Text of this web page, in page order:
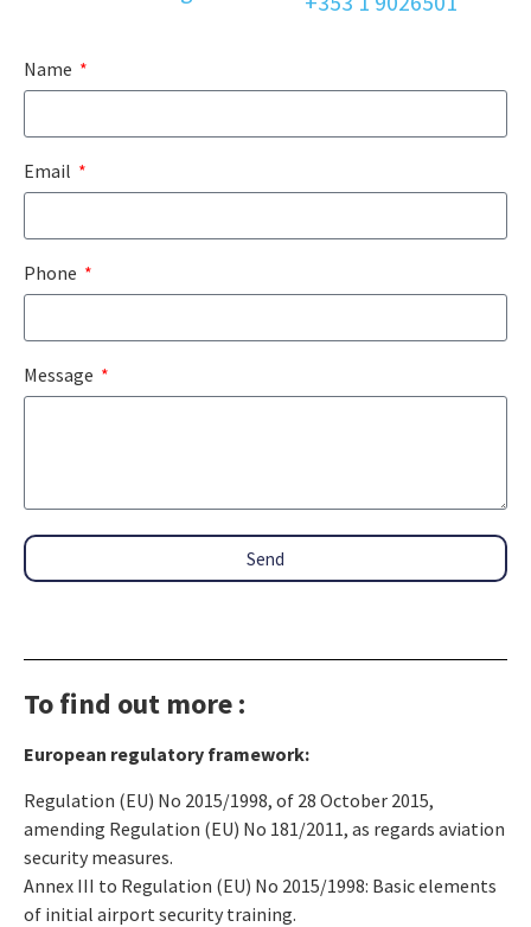
Name
Email
Phone
Message
Send
To find out more :
European regulatory framework:
Regulation (EU) No 2015/1998, of 28 October 2015,
amending Regulation (EU) No 181/2011, as regards aviation
security measures.
Annex III to Regulation (EU) No 2015/1998: Basic elements
of initial airport security training.